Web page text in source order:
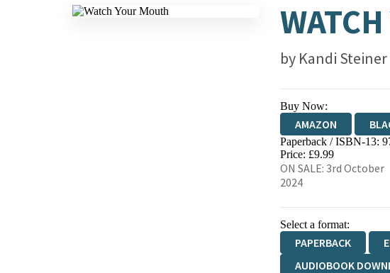
by Kandi Steiner
Buy Now:
AMAZON
HIVE
Paperback / ISBN-13:
Price: £9.99
ON SALE: 3rd October
2024
Select a format:
PAPERBACK
AUDIOBOOK